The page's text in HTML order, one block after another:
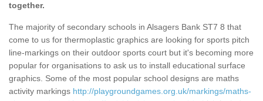
together.
The majority of secondary schools in Alsagers Bank ST7 8 that
come to us for thermoplastic graphics are looking for sports pitch
line-markings on their outdoor sports court but it's becoming more
popular for organisations to ask us to install educational surface
graphics. Some of the most popular school designs are maths
activity markings http://playgroundgames.org.uk/markings/maths-